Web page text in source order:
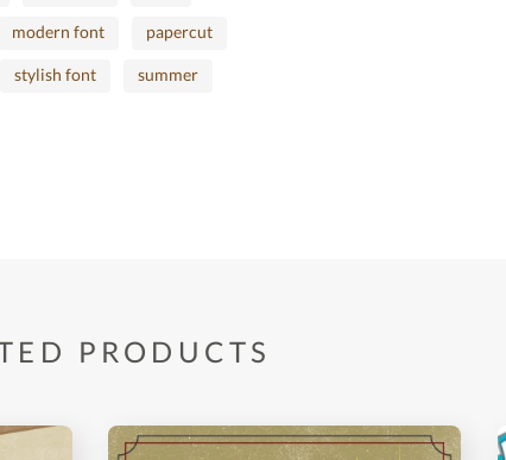
modern font papercut
stylish font summer
PRODUCTS